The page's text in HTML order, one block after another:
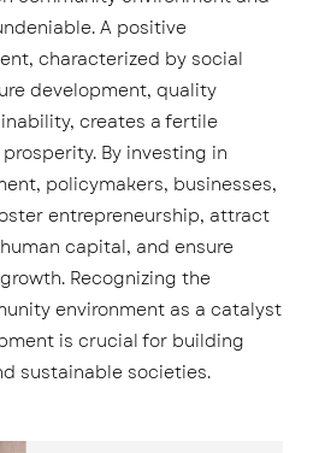
A positive
characterized by social
development, quality
creates a fertile
By investing in
policymakers, businesses,
entrepreneurship, attract
capital, and ensure
Recognizing the
environment as a catalyst
is crucial for building
sustainable societies.